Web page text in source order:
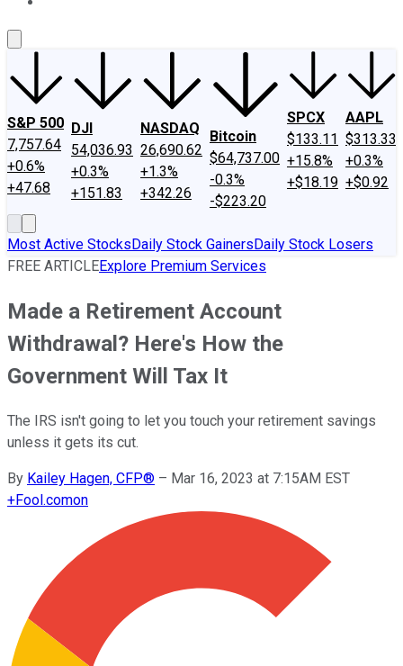
S&P 500
7,757.64
+0.6%
+47.68
DJI
54,036.93
+0.3%
+151.83
NASDAQ
26,690.62
+1.3%
+342.26
Bitcoin
$64,737.00
-0.3%
-$223.20
SPCX
$133.11
+15.8%
+$18.19
AAPL
$313.33
+0.3%
+$0.92
Most Active StocksDaily Stock GainersDaily Stock Losers
FREE ARTICLEExplore Premium Services
Made a Retirement Account
Withdrawal? Here's How the
Government Will Tax It
The IRS isn't going to let you touch your retirement savings
unless it gets its cut.
By Kailey Hagen, CFP® – Mar 16, 2023 at 7:15AM EST
+Fool.comon